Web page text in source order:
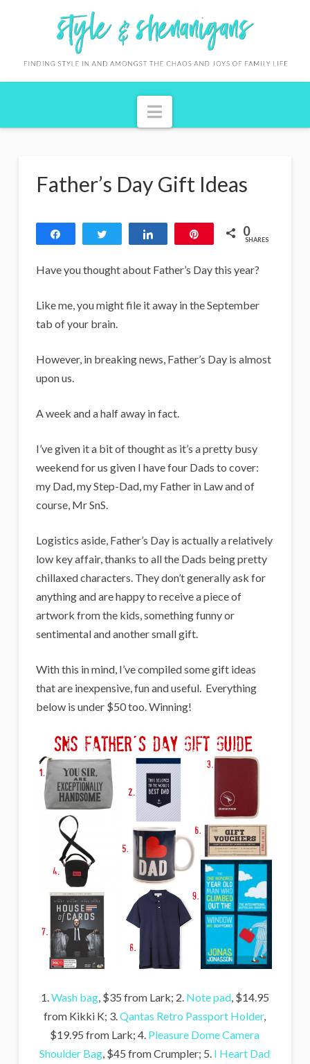
y
Navigation
Father’s Day Gift Ideas
Tweet 0
SHARES
Have you thought about Father’s Day this year?
Like me, you might file it away in the September
tab of your brain.
However, in breaking news, Father’s Day is almost
upon us.
A week and a half away in fact.
I’ve given it a bit of thought as it’s a pretty busy
weekend for us given I have four Dads to cover:
my Dad, my Step-Dad, my Father in Law and of
course, Mr SnS.
Logistics aside, Father’s Day is actually a relatively
low key affair, thanks to all the Dads being pretty
chillaxed characters. They don’t generally ask for
anything and are happy to receive a piece of
artwork from the kids, something funny or
sentimental and another small gift.
With this in mind, I’ve compiled some gift ideas
that are inexpensive, fun and useful. Everything
below is under $50 too. Winning!
1.Wash bag, $35 from Lark; 2. Note pad, $14.95
from Kikki K; 3.Qantas Retro Passport Holder,
$19.95 from Lark; 4. Pleasure Dome Camera
Shoulder Bag, $45 from Crumpler; 5. I Heart Dad